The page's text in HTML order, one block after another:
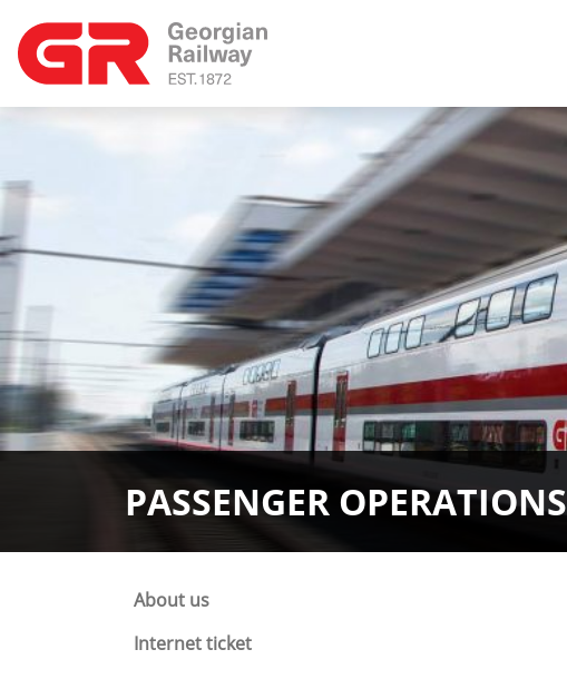
PASSENGER OPERATIONS
About us
Internet ticket